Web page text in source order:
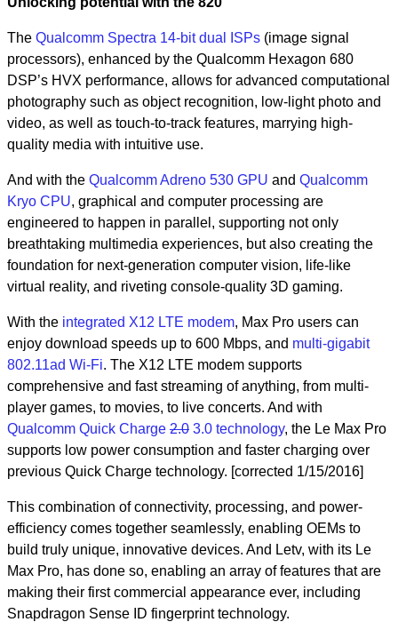
The Qualcomm Spectra 14-bit dual ISPs (image signal
processors), enhanced by the Qualcomm Hexagon 680
DSP’s HVX performance, allows for advanced computational
photography such as object recognition, low-light photo and
video, as well as touch-to-track features, marrying high-
quality media with intuitive use.
And with the Qualcomm Adreno 530 GPU and Qualcomm
Kryo CPU, graphical and computer processing are
engineered to happen in parallel, supporting not only
breathtaking multimedia experiences, but also creating the
foundation for next-generation computer vision, life-like
virtual reality, and riveting console-quality 3D gaming.
With the integrated X12 LTE modem, Max Pro users can
enjoy download speeds up to 600 Mbps, and multi-gigabit
802.11ad Wi-Fi. The X12 LTE modem supports
comprehensive and fast streaming of anything, from multi-
player games, to movies, to live concerts. And with
Qualcomm Quick Charge 2.0 3.0 technology, the Le Max Pro
supports low power consumption and faster charging over
previous Quick Charge technology. [corrected 1/15/2016]
This combination of connectivity, processing, and power-
efficiency comes together seamlessly, enabling OEMs to
build truly unique, innovative devices. And Letv, with its Le
Max Pro, has done so, enabling an array of features that are
making their first commercial appearance ever, including
Snapdragon Sense ID fingerprint technology.